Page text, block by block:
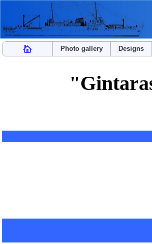
Photo gallery Designs